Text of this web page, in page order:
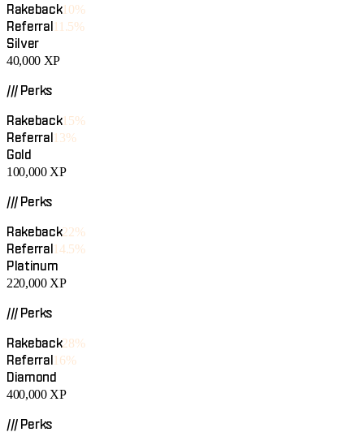
Rakeback10%
Referral11.5%
Silver
40,000 XP
/// Perks
Rakeback15%
Referral13%
Gold
100,000XP
/// Perks
Rakeback22%
Referral14.5%
Platinum
220,000XP
/// Perks
Rakeback28%
Referral16%
Diamond
400,000XP
/// Perks